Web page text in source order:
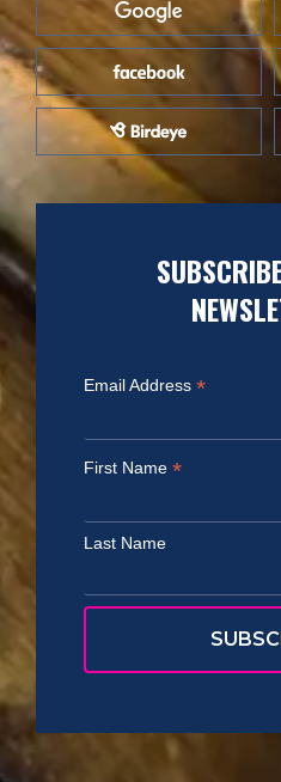
Email Address *
First Name *
Last Name